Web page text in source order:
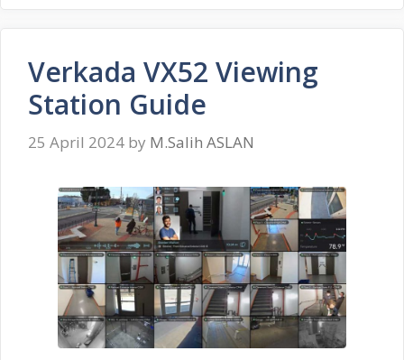
Verkada VX52 Viewing
Station Guide
25 April 2024 by M.Salih ASLAN